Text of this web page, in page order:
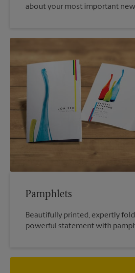
about your most important
Pamphlets
Beautifully printed, expertly
powerful statement with